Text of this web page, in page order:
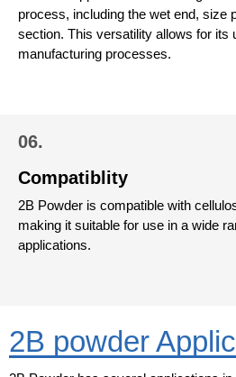
process, including the wet end, size
section. This versatility allows for its
manufacturing processes.
06.
Compatiblity
2B Powder is compatible with
making it suitable for use in a wide
applications.
2B powder